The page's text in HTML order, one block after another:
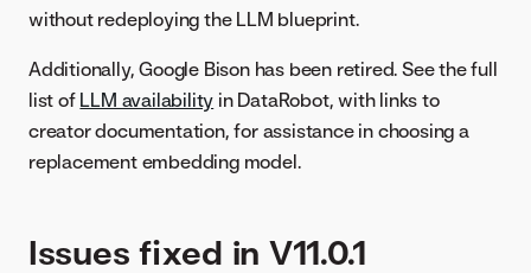
without redeploying the LLM blueprint.
Additionally, Google Bison has been retired. See the full
list of LLM availability in DataRobot, with links to
creator documentation, for assistance in choosing a
replacement embedding model.
Issues fixed in V11.0.1